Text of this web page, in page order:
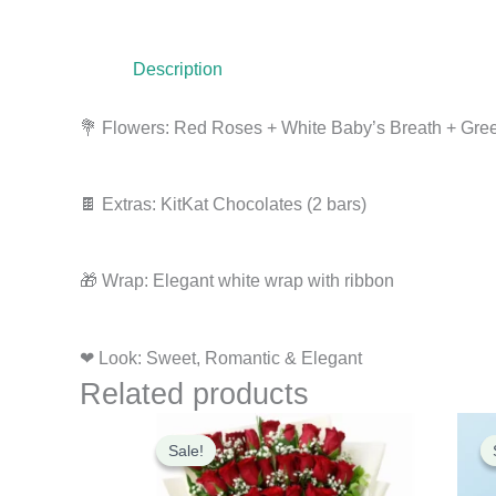
Description
💐 Flowers: Red Roses + White Baby’s Breath +
🍫 Extras: KitKat Chocolates (2 bars)
🎁 Wrap: Elegant white wrap with ribbon
❤ Look: Sweet, Romantic & Elegant
Related products
Sale!
Sale!
Original
price
was:
₹3,000.00.
Current
price
is:
₹2,900.00.